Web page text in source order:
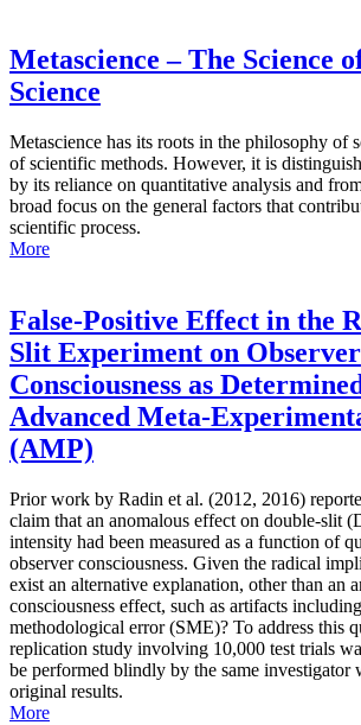
Metascience – The Science
Science
Metascience has its roots in the philosophy of
of scientific methods. However, it is
by its reliance on quantitative analysis and
broad focus on the general factors that
scientific process.
More
False-Positive Effect in the
Slit Experiment on Observer
Consciousness as
Advanced Meta-
(AMP)
Prior work by Radin et al. (2012, 2016)
claim that an anomalous effect on double-slit
intensity had been measured as a function of
observer consciousness. Given the radical
exist an alternative explanation, other than an
consciousness effect, such as artifacts
methodological error (SME)? To address this
replication study involving 10,000 test trials
be performed blindly by the same investigator
original results.
More